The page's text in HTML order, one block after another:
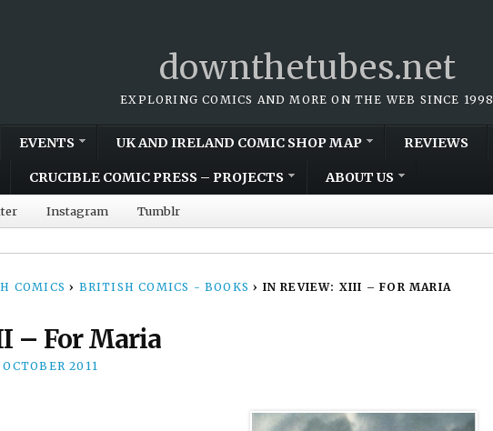
downthetubes.net
EXPLORING COMICS AND MORE ON THE WEB SINCE 1998
EVENTS UK AND IRELAND COMIC SHOP MAP REVIEWS
CRUCIBLE COMIC PRESS – PROJECTS ABOUT US
Instagram Tumblr
COMICS › BRITISH COMICS - BOOKS › IN REVIEW: XIII – FOR MARIA
– For Maria
2011